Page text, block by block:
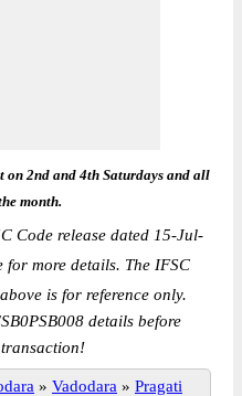
on 2nd and 4th Saturdays and all
month.
Code release dated 15-Jul-
for more details. The IFSC
is for reference only.
details before
» Vadodara » Pragati